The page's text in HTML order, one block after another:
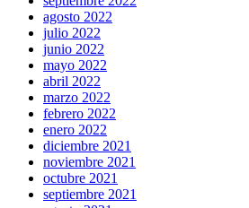
agosto 2022
julio 2022
junio 2022
mayo 2022
abril 2022
marzo 2022
febrero 2022
enero 2022
diciembre 2021
noviembre 2021
octubre 2021
septiembre 2021